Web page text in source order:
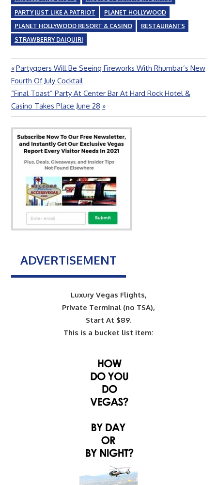
PARTY JUST LIKE A PATRIOT
PLANET HOLLYWOOD
PLANET HOLLYWOOD RESORT & CASINO
RESTAURANTS
STRAWBERRY DAIQUIRI
Post
navigation
Previous
Post:
Partygoers Will Be Seeing Fireworks With Rhumbar’s New
Fourth Of July Cocktail
Next
Post:
“Final Toast” Party At Center Bar At Hard Rock Hotel &
Casino Takes Place June 28
ADVERTISEMENT
Luxury Vegas Flights,
Private Terminal (no TSA),
Start At $89.
This is a bucket list item: